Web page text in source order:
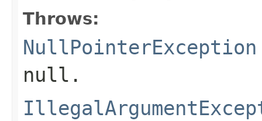
Throws:
NullPointerException
null .